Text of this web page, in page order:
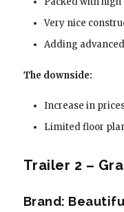
Very nice
Adding
The downside:
Increase in
Limited floor
Trailer 2 –
Brand: